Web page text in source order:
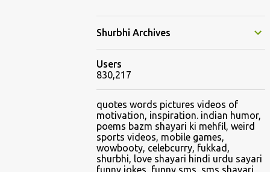
Shurbhi Archives
Users
830,217
quotes words pictures videos of
motivation, inspiration. indian humor,
poems bazm shayari ki mehfil, weird
sports videos, mobile games,
wowbooty, celebcurry, fukkad,
shurbhi, love shayari hindi urdu sayari
funny jokes, funny sms, sms shayari,